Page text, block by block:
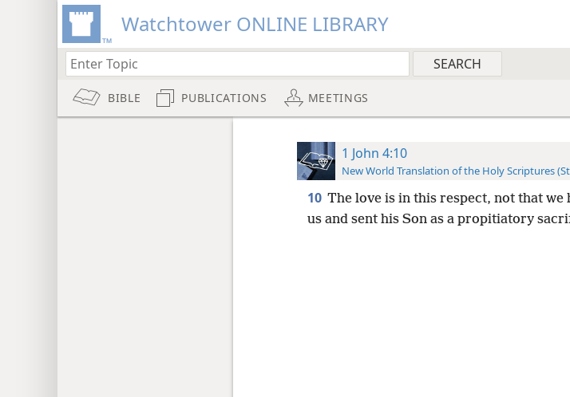
Watchtower ONLINE LIBRARY
BIBLE PUBLICATIONS MEETINGS
1 John 4:10
New World Translation of the Holy Scriptures
10 The love is in this respect, not that we
us and sent his Son as a propitiatory